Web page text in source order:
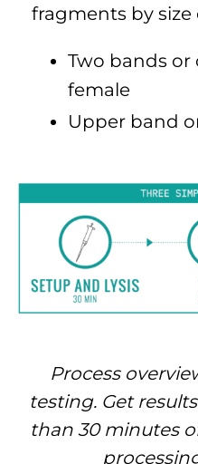
fragments by size
Two bands or
female
Upper band
Process
testing. Get
than 30 minutes